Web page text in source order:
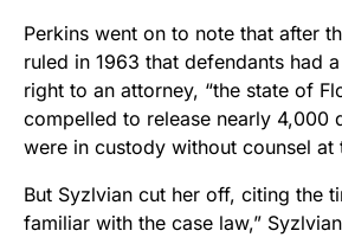
Perkins went on to note that after
ruled in 1963 that defendants had
right to an attorney, “the state of
compelled to release nearly 4,000
were in custody without counsel at
But Syzlvian cut her off, citing the
familiar with the case law,”